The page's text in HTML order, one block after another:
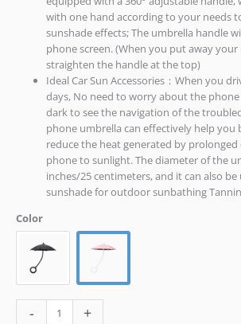
with one hand according to your needs
sunshade effects; The umbrella handle
phone screen. (When you put away your
straighten the handle at the top)
Ideal Car Sun Accessories：When you
days, No need to worry about the phone
dark to see the navigation of the
phone umbrella can effectively help you
reduce the heat generated by
phone to sunlight. The diameter of the
inches/25 centimeters, and it can also be
sunshade for outdoor sunbathing
Color
- +